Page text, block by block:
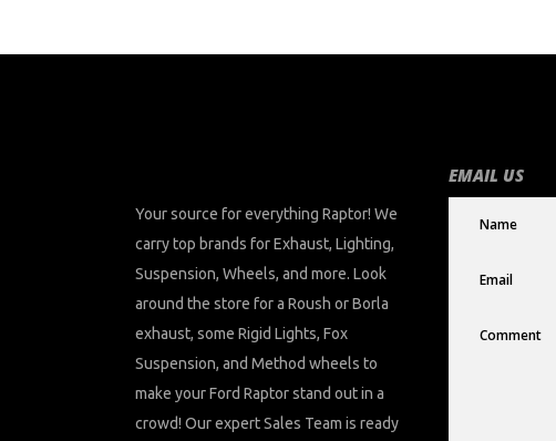
Your source for everything Raptor! We
carry top brands for Exhaust, Lighting,
Suspension, Wheels, and more. Look
around the store for a Roush or Borla
exhaust, some Rigid Lights, Fox
Suspension, and Method wheels to
make your Ford Raptor stand out in a
crowd! Our expert Sales Team is ready
EMAIL US